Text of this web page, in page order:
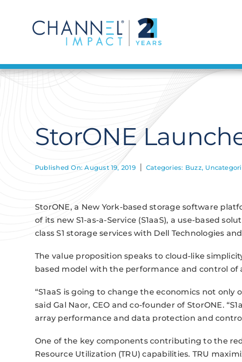
StorONE
Published On: August 19, 2019 Categories: Buzz,
StorONE, a New York-based storage software
of its new S1-as-a-Service (S1aaS), a use-based
class S1 storage services with Dell Technologies
The value proposition speaks to cloud-like
based model with the performance and control
“S1aaS is going to change the economics not
said Gal Naor, CEO and co-founder of StorONE.
array performance and data protection and
One of the key components contributing to the
Resource Utilization (TRU) capabilities. TRU